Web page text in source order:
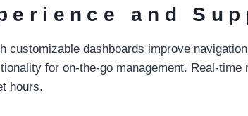
and
customizable dashboards improve
for on-the-go management. Real-time
hours.